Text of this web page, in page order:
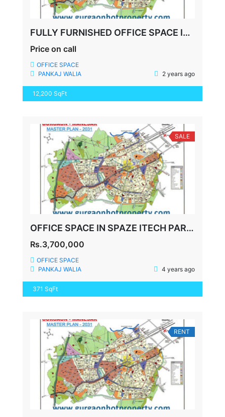
FULLY FURNISHED OFFICE SPACE IN GURGAON PARAS TRADE CENTRE
Price on call
OFFICE SPACE
PANKAJ WALIA
2 years ago
12,200 SqFt
SALE
OFFICE SPACE IN SPAZE ITECH PARK SECTOR-49 SOHNA ROAD GURGAON
Rs.3,700,000
OFFICE SPACE
PANKAJ WALIA
4 years ago
371 SqFt
RENT